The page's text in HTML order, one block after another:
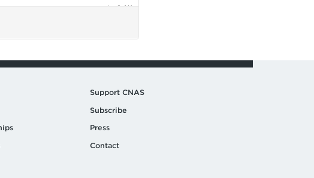
Support CNAS
Subscribe
Press
Contact